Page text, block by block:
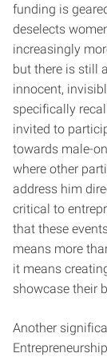
funding is
deselects
increasingly
but there is still
innocent,
specifically
invited to
towards male-
where other
address him
critical to
that these
means more
it means
showcase their
Another